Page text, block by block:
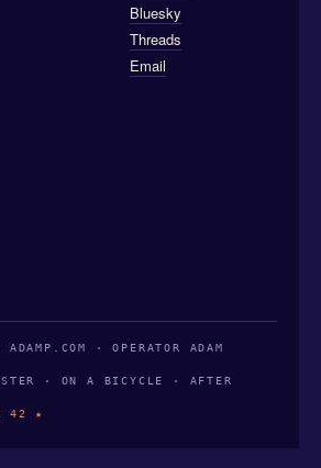
Bluesky
Threads
Email
· OPERATOR ADAM
· ON A BICYCLE · AFTER
42 ★